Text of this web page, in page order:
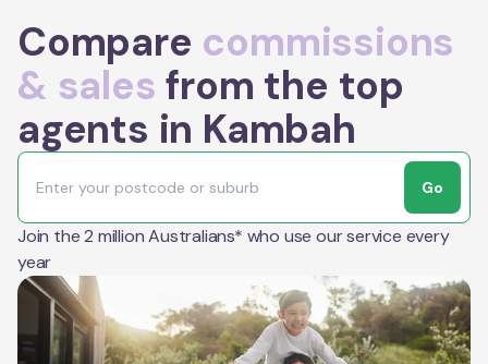
Compare commissions
& sales from the top
agents in Kambah
Go
Join the 2 million Australians* who use our service every
year